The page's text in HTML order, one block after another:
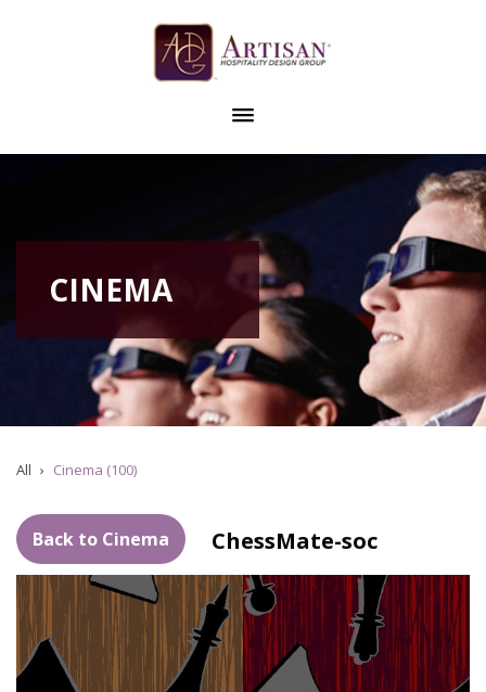
CINEMA
All Cinema (100)
Back to Cinema ChessMate-soc